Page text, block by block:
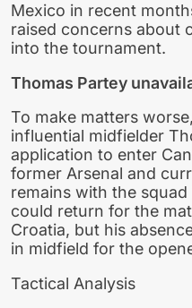
Mexico in recent
raised concerns about
into the tournament.
Thomas Partey
To make matters
influential midfielder
application to enter
former Arsenal and
remains with the
could return for the
Croatia, but his
in midfield for the
Tactical Analysis